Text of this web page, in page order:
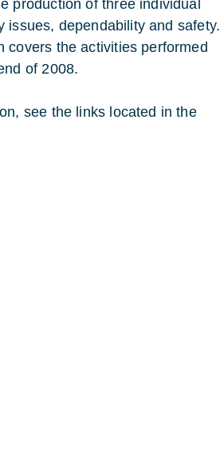
production of three individual
issues, dependability and safety.
covers the activities performed
of 2008.
see the links located in the